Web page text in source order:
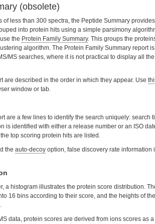
(obsolete)
of less than 300 spectra, the Peptide Summary
into protein hits using a simple parsimony
the Protein Family Summary. This groups the
algorithm. The Protein Family Summary report
MS searches, where it is not practical to display all
are described in the order in which they appear. Use
window or tab.
are a few lines to identify the search uniquely: search
is identified with either a release number or an ISO
top scoring protein hits are listed.
the auto-decoy option, false discovery rate information
a histogram illustrates the protein score distribution.
16 bins according to their score, and the heights of
data, protein scores are derived from ions scores as